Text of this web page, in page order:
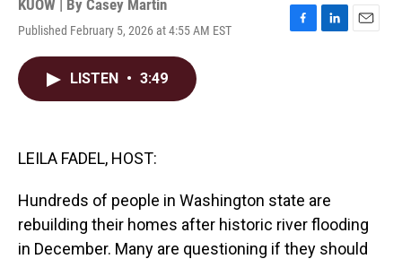
KUOW | By Casey Martin
Published February 5, 2026 at 4:55 AM EST
F
L
E
LISTEN • 3:49
LEILA FADEL, HOST:
Hundreds of people in Washington state are
rebuilding their homes after historic river flooding
in December. Many are questioning if they should